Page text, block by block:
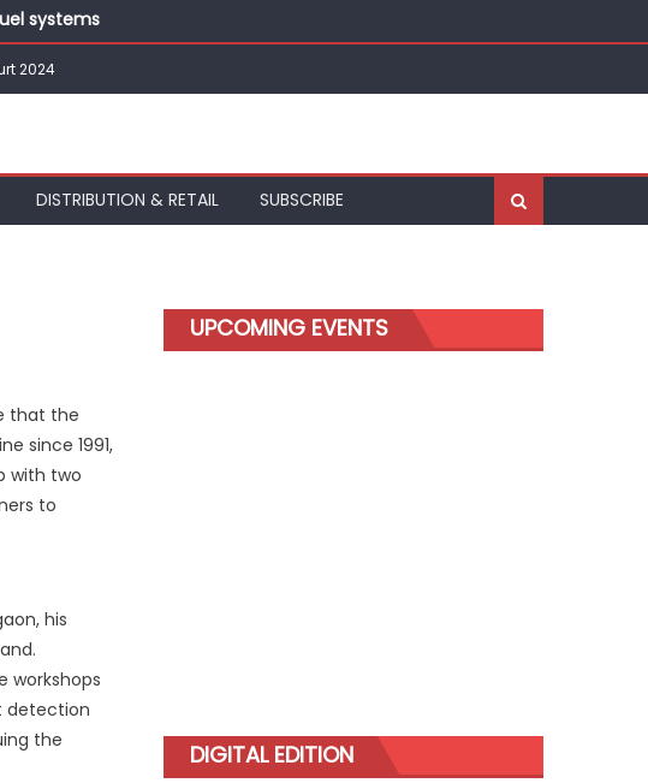
systems
2024
DISTRIBUTION & RETAIL SUBSCRIBE
that the
since 1991,
with two
to
his
workshops
detection
the
UPCOMING EVENTS
DIGITAL EDITION